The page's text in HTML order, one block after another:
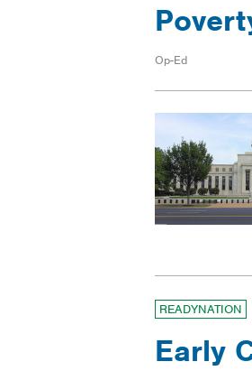
Op-Ed
READYNATION
Early